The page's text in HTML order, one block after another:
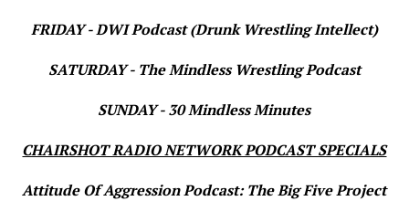
FRIDAY - DWI Podcast (Drunk Wrestling Intellect)
SATURDAY - The Mindless Wrestling Podcast
SUNDAY - 30 Mindless Minutes
CHAIRSHOT RADIO NETWORK PODCAST SPECIALS
Attitude Of Aggression Podcast: The Big Five Project